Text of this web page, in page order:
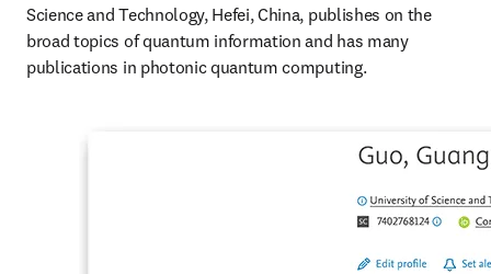
Science and Technology, Hefei, China, publishes on the
broad topics of quantum information and has many
publications in photonic quantum computing.